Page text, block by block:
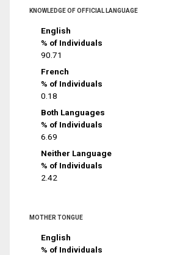
KNOWLEDGE OF OFFICIAL LANGUAGE
English
% of Individuals
90.71
French
% of Individuals
0.18
Both Languages
% of Individuals
6.69
Neither Language
% of Individuals
2.42
MOTHER TONGUE
English
% of Individuals